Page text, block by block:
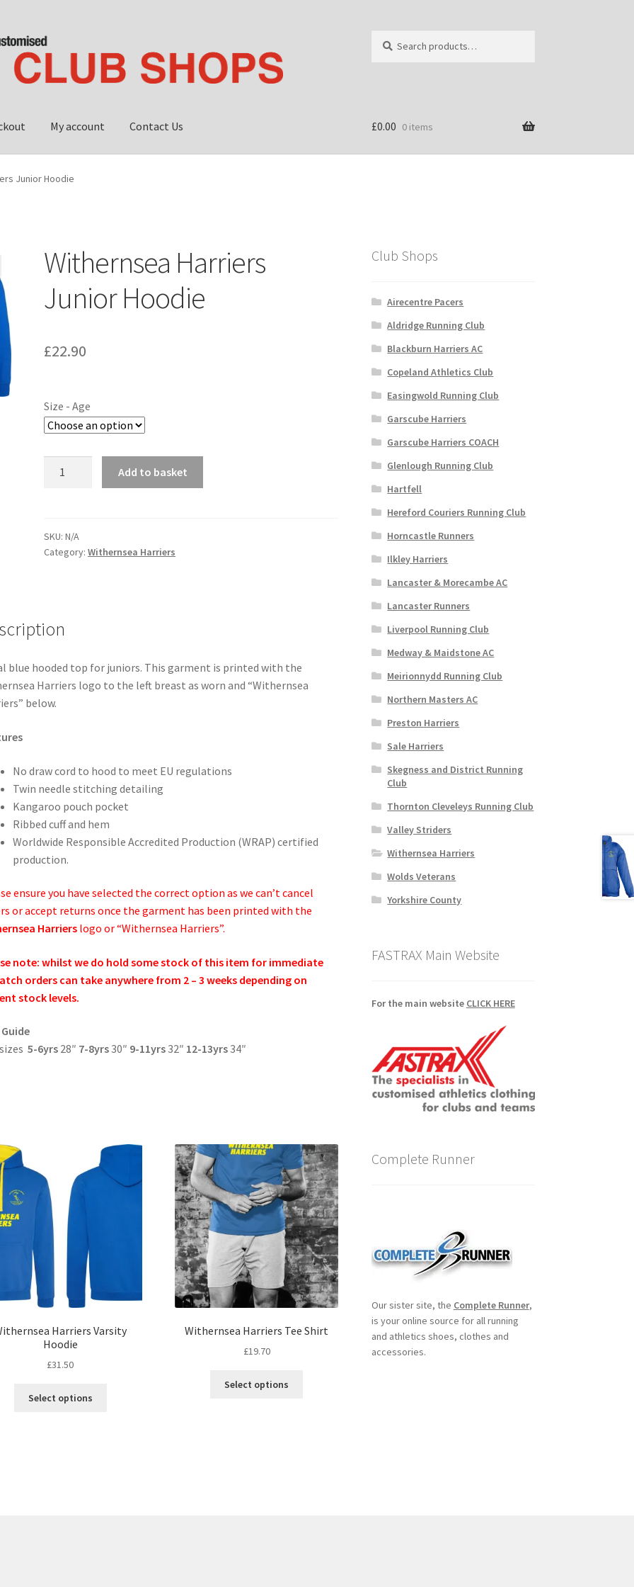
for:
My account Contact Us
shop My account
£0.00 0 items
Junior Hoodie
Withernsea Harriers
Junior Hoodie
£22.90
Size - Age
quantity
Add to basket
SKU:N/A
Category:Withernsea Harriers
blue hooded top for juniors. This garment is printed with the
Harriers logo to the left breast as worn and “Withernsea
below.
No draw cord to hood to meet EU regulations
Twin needle stitching detailing
Kangaroo pouch pocket
Ribbed cuff and hem
Worldwide Responsible Accredited Production (WRAP) certified
production.
ensure you have selected the correct option as we can’t cancel
or accept returns once the garment has been printed with the
Harrierslogo or “Withernsea Harriers”.
note: whilst we do hold some stock of this item for immediate
orders can take anywhere from 2 – 3 weeks depending on
stock levels.
5-6yrs28″ 7-8yrs30″ 9-11yrs32″ 12-13yrs34″
Harriers Varsity
Hoodie
£31.50
Select options
Withernsea Harriers Tee Shirt
£19.70
Select options
Club Shops
Airecentre Pacers
Aldridge Running Club
Blackburn Harriers AC
Copeland Athletics Club
Easingwold Running Club
Garscube Harriers
Garscube Harriers COACH
Glenlough Running Club
Hartfell
Hereford Couriers Running Club
Horncastle Runners
Ilkley Harriers
Lancaster & Morecambe AC
Lancaster Runners
Liverpool Running Club
Medway & Maidstone AC
Meirionnydd Running Club
Northern Masters AC
Preston Harriers
Sale Harriers
Skegness and District Running
Club
Thornton Cleveleys Running Club
Valley Striders
Withernsea Harriers
Wolds Veterans
Yorkshire County
FASTRAX Main Website
For the main website CLICK HERE
Complete Runner
Our sister site, the Complete Runner,
is your online source for all running
and athletics shoes, clothes and
accessories.